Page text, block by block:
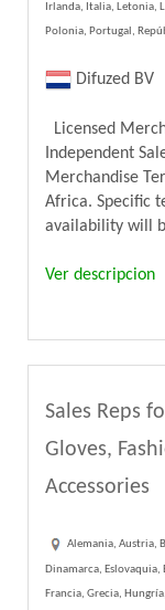
Irlanda, Italia, Letonia,
Polonia, Portugal,
Difuzed BV
Licensed
Independent
Merchandise
Africa. Specific
availability will
Ver descripcion
Sales Reps
Gloves,
Accessories
Alemania, Austria,
Dinamarca, Eslovaquia,
Francia, Grecia,